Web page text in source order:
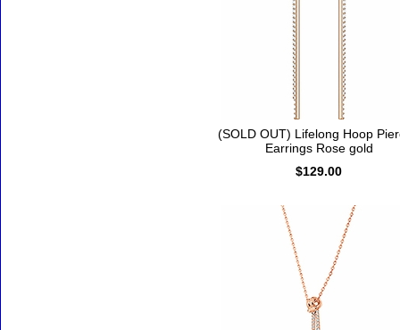
(SOLD OUT) Lifelong Hoop
Earrings Rose gold
$129.00